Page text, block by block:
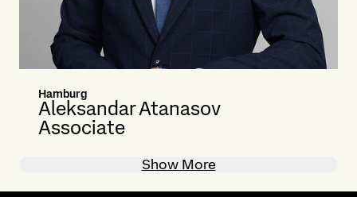
Hamburg
Aleksandar Atanasov
Associate
Show More